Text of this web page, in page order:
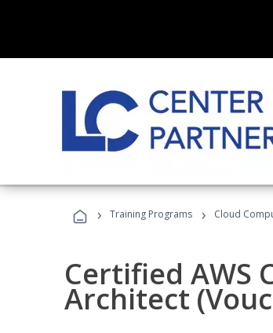
› Training Programs › Cloud
Certified AWS
Architect